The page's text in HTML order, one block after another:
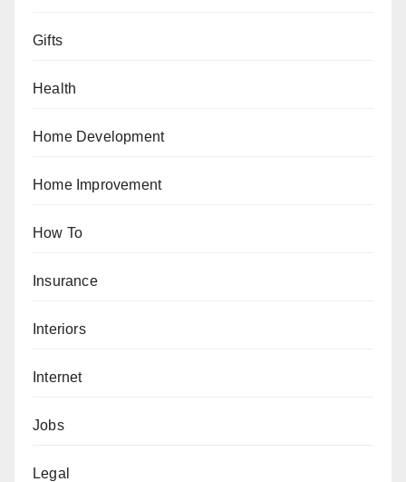
Gifts
Health
Home Development
Home Improvement
How To
Insurance
Interiors
Internet
Jobs
Legal